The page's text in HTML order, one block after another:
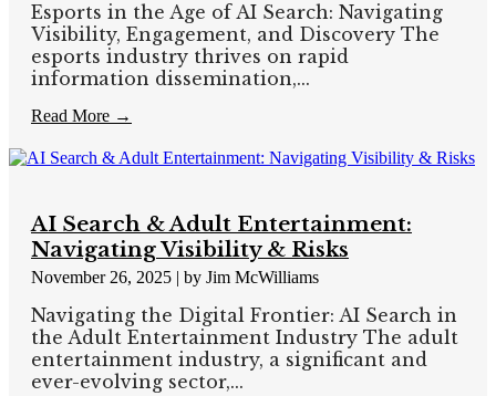
Esports in the Age of AI Search: Navigating
Visibility, Engagement, and Discovery The
esports industry thrives on rapid
information dissemination,...
Read More →
AI Search & Adult Entertainment:
Navigating Visibility & Risks
November 26, 2025 | by Jim McWilliams
Navigating the Digital Frontier: AI Search in
the Adult Entertainment Industry The adult
entertainment industry, a significant and
ever-evolving sector,...